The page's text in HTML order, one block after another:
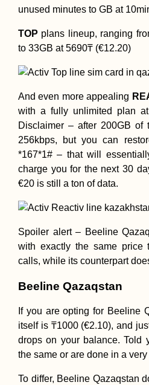
unused minutes to GB at
TOP plans lineup, ranging
to 33GB at 5690₸ (€12.20)
And even more appealing
with a fully unlimited plan at
Disclaimer – after 200GB of
256kbps, but you can
*167*1# – that will
charge you for the next 30
€20 is still a ton of data.
Spoiler alert – Beeline
with exactly the same price
calls, while its counterpart
Beeline Qazaqstan
If you are opting for Beeline
itself is ₸1000 (€2.10), and
drops on your balance. Told
the same or are done in a
To differ, Beeline Qazaqstan